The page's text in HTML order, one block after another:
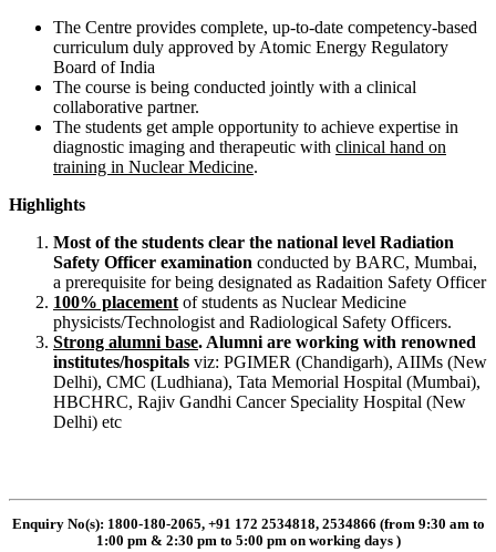
The Centre provides complete, up-to-date competency-based
curriculum duly approved by Atomic Energy Regulatory
Board of India
The course is being conducted jointly with a clinical
collaborative partner.
The students get ample opportunity to achieve expertise in
diagnostic imaging and therapeutic with clinical hand on
training in Nuclear Medicine.
Highlights
Most of the students clear the national level Radiation
Safety Officer examination conducted by BARC, Mumbai,
a prerequisite for being designated as Radaition Safety Officer
100% placement of students as Nuclear Medicine
physicists/Technologist and Radiological Safety Officers.
Strong alumni base. Alumni are working with renowned
institutes/hospitals viz: PGIMER (Chandigarh), AIIMs (New
Delhi), CMC (Ludhiana), Tata Memorial Hospital (Mumbai),
HBCHRC, Rajiv Gandhi Cancer Speciality Hospital (New
Delhi) etc
Enquiry No(s): 1800-180-2065, +91 172 2534818, 2534866 (from 9:30 am to
1:00 pm & 2:30 pm to 5:00 pm on working days )